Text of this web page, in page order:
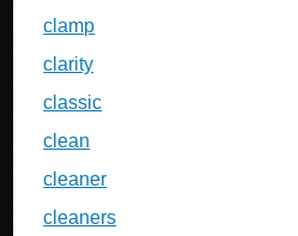
clamp
clarity
classic
clean
cleaner
cleaners